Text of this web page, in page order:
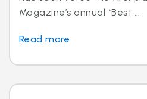
Magazine’s annual “Best ...
Read more